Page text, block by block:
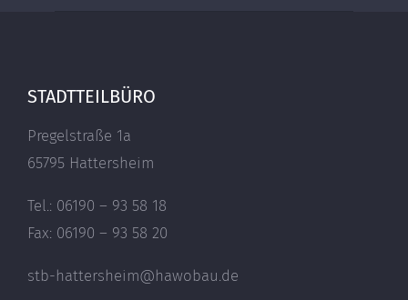
STADTTEILBÜRO
Pregelstraße 1a
65795 Hattersheim
Tel.: 06190 – 93 58 18
Fax: 06190 – 93 58 20
stb-hattersheim@hawobau.de